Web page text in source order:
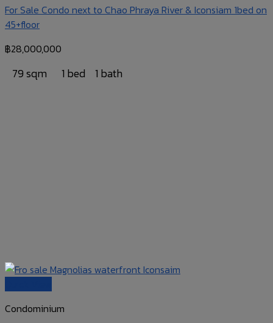
For Sale Condo next to Chao Phraya River & Iconsiam 1bed on
45+floor
฿28,000,000
79 sqm 1 bed 1 bath
Condominium